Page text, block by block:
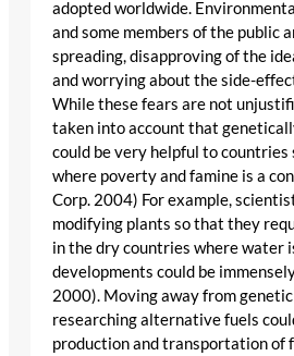
adopted worldwide.
and some members of the public
spreading, disapproving of the
and worrying about the side-
While these fears are not
taken into account that
could be very helpful to countries
where poverty and famine is a
Corp. 2004) For example,
modifying plants so that they
in the dry countries where water
developments could be
2000). Moving away from
researching alternative fuels
production and transportation of